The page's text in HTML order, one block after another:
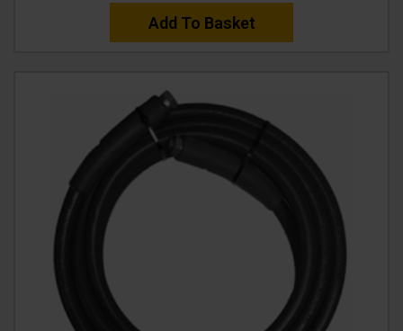
Add To Basket